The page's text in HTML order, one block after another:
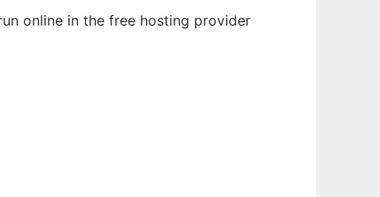
online in the free hosting provider